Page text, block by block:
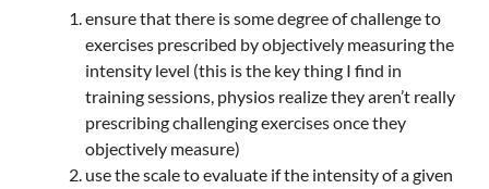
ensure that there is some degree of challenge to
exercises prescribed by objectively measuring the
intensity level (this is the key thing I find in
training sessions, physios realize they aren’t really
prescribing challenging exercises once they
objectively measure)
use the scale to evaluate if the intensity of a given